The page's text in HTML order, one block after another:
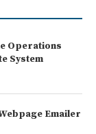
Operations
System
Emailer